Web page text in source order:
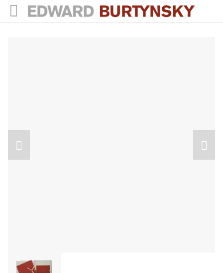
The Anthropocene Project
ABOUT